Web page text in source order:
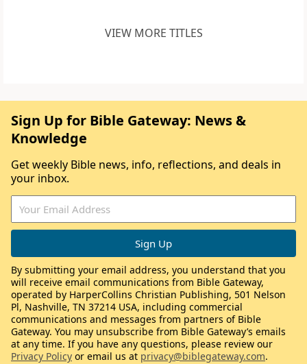
VIEW MORE TITLES
Sign Up for Bible Gateway: News &
Knowledge
Get weekly Bible news, info, reflections, and deals in
your inbox.
By submitting your email address, you understand that you
will receive email communications from Bible Gateway,
operated by HarperCollins Christian Publishing, 501 Nelson
Pl, Nashville, TN 37214 USA, including commercial
communications and messages from partners of Bible
Gateway. You may unsubscribe from Bible Gateway’s emails
at any time. If you have any questions, please review our
Privacy Policy or email us at privacy@biblegateway.com.